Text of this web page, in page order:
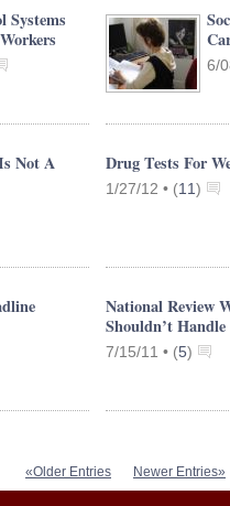
Systems
6/
Not A
Drug Tests For
1/27/12 • (11)
National Review
Shouldn’t
7/15/11 • (5)
«Older Entries Newer Entries»